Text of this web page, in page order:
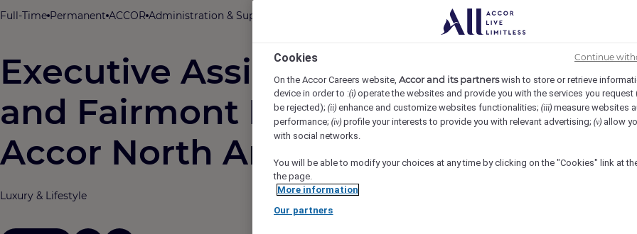
Full-Time Permanent ACCOR Administration & Support
Executive Assistant, Legal - Raffles
and Fairmont Hotels and Resorts,
Accor North America
Luxury & Lifestyle
Cookies
On the Accor Careers website, Accor and its partnerswish to store or retrieve
device in order to :(i) operate the websites and provide you with the services you request
be rejected); (ii) enhance and customize websites functionalities; (iii) measure websites
performance; (iv) profile your interests to provide you with relevant advertising; (v) allow
with social networks.
You will be able to modify your choices at any time by clicking on the "Cookies" link at
the page.
More information
Our partners
Continue